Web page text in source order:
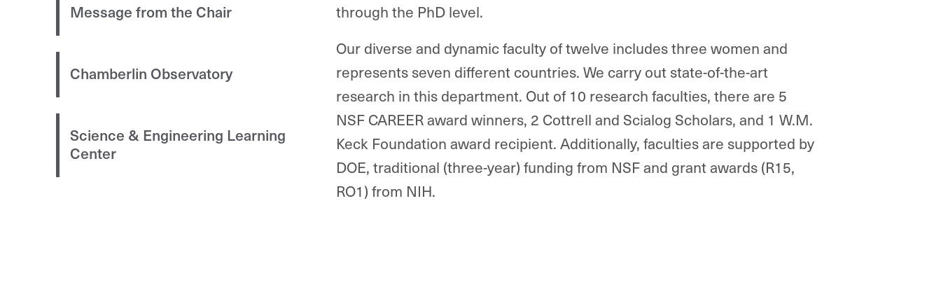
through the PhD level.
Our diverse and dynamic faculty of twelve includes three women and
represents seven different countries. We carry out state-of-the-art
research in this department. Out of 10 research faculties, there are 5
NSF CAREER award winners, 2 Cottrell and Scialog Scholars, and 1 W.M.
Keck Foundation award recipient. Additionally, faculties are supported by
DOE, traditional (three-year) funding from NSF and grant awards (R15,
RO1) from NIH.
Message from the Chair
Chamberlin Observatory
Science & Engineering Learning
Center